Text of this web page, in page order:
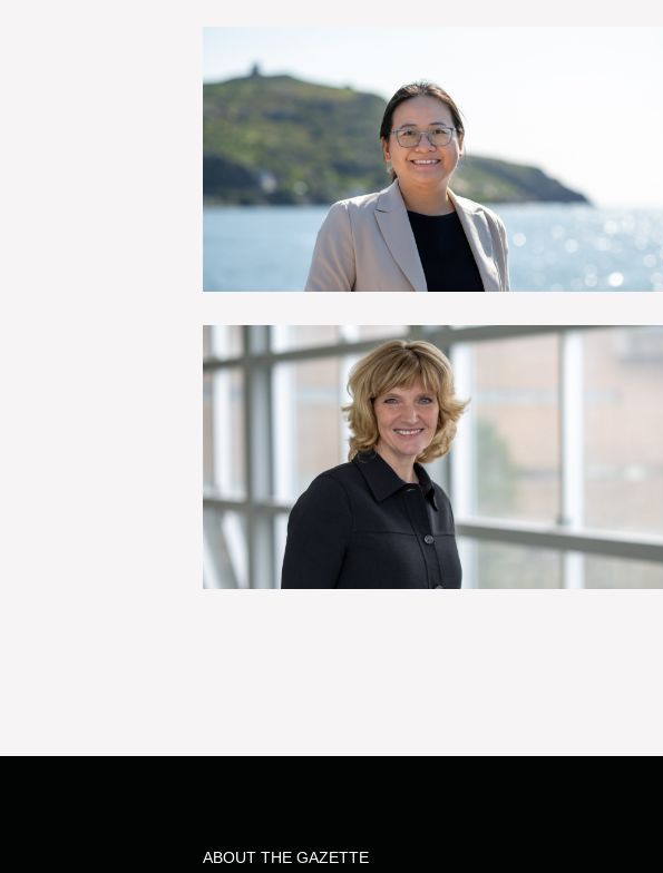
ABOUT THE GAZETTE